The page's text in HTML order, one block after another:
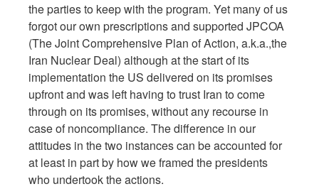
the parties to keep with the program. Yet many of us
forgot our own prescriptions and supported JPCOA
(The Joint Comprehensive Plan of Action, a.k.a.,the
Iran Nuclear Deal) although at the start of its
implementation the US delivered on its promises
upfront and was left having to trust Iran to come
through on its promises, without any recourse in
case of noncompliance. The difference in our
attitudes in the two instances can be accounted for
at least in part by how we framed the presidents
who undertook the actions.